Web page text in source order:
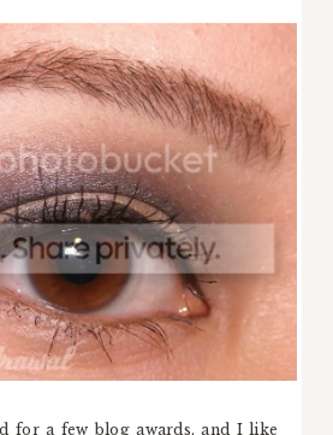
for a few blog awards, and I like